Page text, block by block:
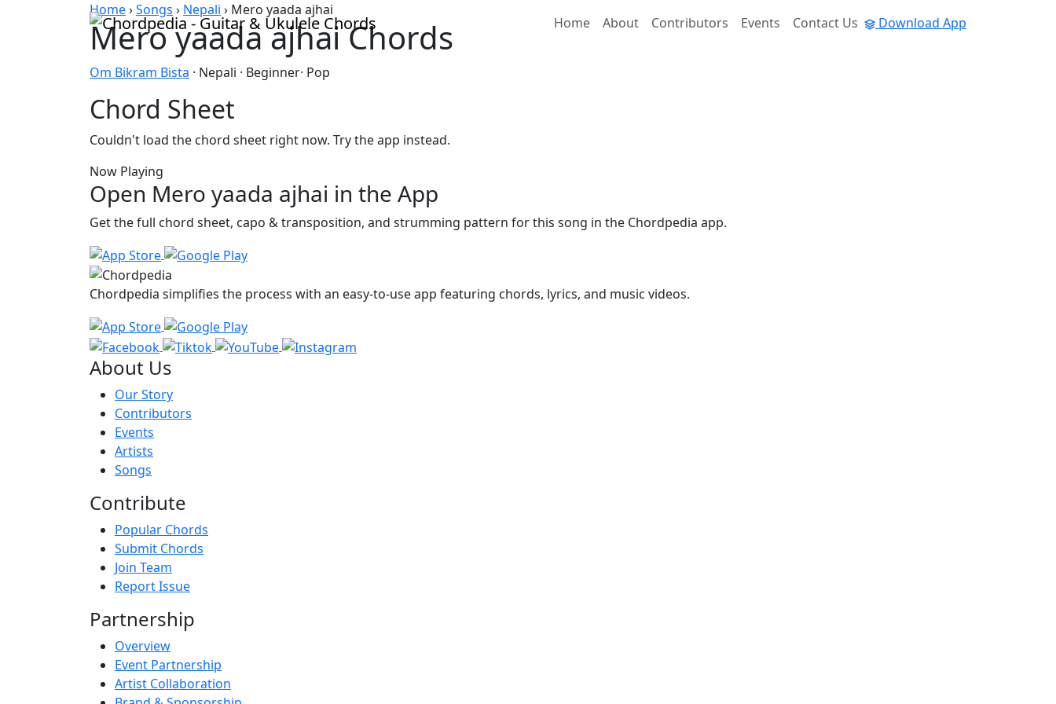
Home
About Contributors Events Contact Us Download App
Home›Songs › Nepali › Mero yaada ajhai
Mero yaada ajhai Chords
Om Bikram Bista · Nepali · Beginner· Pop
Chord Sheet
Couldn't load the chord sheet right now. Try the app instead.
Now Playing
Open Mero yaada ajhai in the App
Get the full chord sheet, capo & transposition, and strumming pattern for this song in the Chordpedia app.
Chordpedia simplifies the process with an easy-to-use app featuring chords, lyrics, and music videos.
About Us
Our Story
Contributors
Events
Artists
Songs
Contribute
Popular Chords
Submit Chords
Join Team
Report Issue
Partnership
Overview
Event Partnership
Artist Collaboration